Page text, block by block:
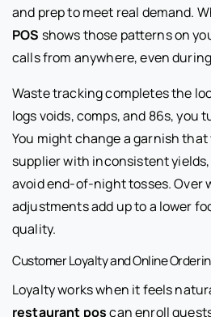
and prep to meet real demand.
POS shows those patterns on
calls from anywhere, even
Waste tracking completes the
logs voids, comps, and 86s,
You might change a garnish
supplier with inconsistent
avoid end-of-night tosses. Over
adjustments add up to a lower
quality.
Customer Loyalty and Online
Loyalty works when it feels
restaurant poscan enroll